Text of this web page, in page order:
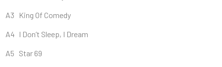
A3 King Of Comedy
A4 I Don’t Sleep, I Dream
A5 Star 69